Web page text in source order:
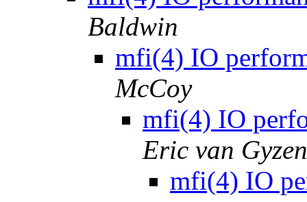
Baldwin
mfi(4) IO
McCoy
mfi(4) IO
Eric van Gyzen
mfi(4) IO